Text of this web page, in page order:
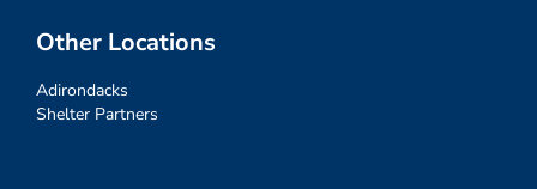
Other Locations
Adirondacks
Shelter Partners